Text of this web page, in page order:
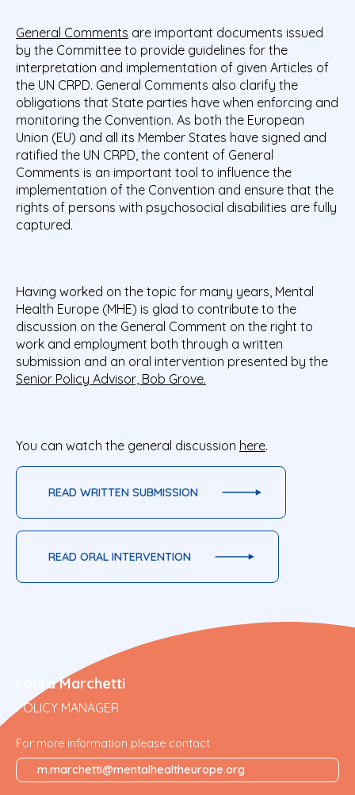
General Comments are important documents issued
by the Committee to provide guidelines for the
interpretation and implementation of given Articles of
the UN CRPD. General Comments also clarify the
obligations that State parties have when enforcing and
monitoring the Convention. As both the European
Union (EU) and all its Member States have signed and
ratified the UN CRPD, the content of General
Comments is an important tool to influence the
implementation of the Convention and ensure that the
rights of persons with psychosocial disabilities are fully
captured.
Having worked on the topic for many years, Mental
Health Europe (MHE) is glad to contribute to the
discussion on the General Comment on the right to
work and employment both through a written
submission and an oral intervention presented by the
Senior Policy Advisor, Bob Grove.
You can watch the general discussion here.
READ WRITTEN SUBMISSION
READ ORAL INTERVENTION
Laura Marchetti
POLICY MANAGER
For more information please contact
m.marchetti@mentalhealtheurope.org